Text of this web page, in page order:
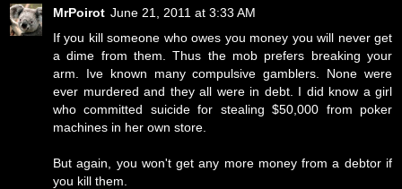
MrPoirot June 21, 2011 at 3:33 AM
If you kill someone who owes you money you will never get
a dime from them. Thus the mob prefers breaking your
arm. Ive known many compulsive gamblers. None were
ever murdered and they all were in debt. I did know a girl
who committed suicide for stealing $50,000 from poker
machines in her own store.
But again, you won't get any more money from a debtor if
you kill them.